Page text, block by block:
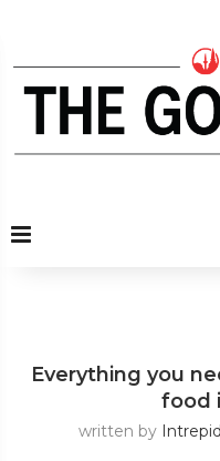
Everything you
food
written by